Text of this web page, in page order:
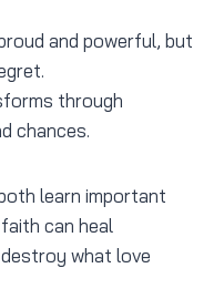
and powerful, but
through
chances.
learn important
can heal
what love